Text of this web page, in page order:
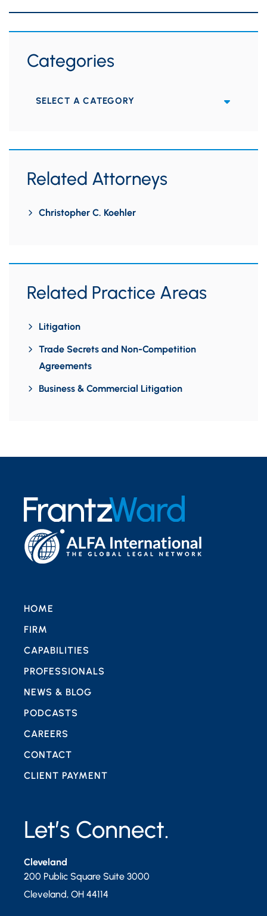
Categories
Categories
Related Attorneys
Christopher C. Koehler
Related Practice Areas
Litigation
Trade Secrets and Non-Competition
Agreements
Business & Commercial Litigation
Let’s Connect.
Cleveland
200 Public Square Suite 3000
Cleveland, OH 44114
HOME
FIRM
CAPABILITIES
PROFESSIONALS
NEWS & BLOG
PODCASTS
CAREERS
CONTACT
CLIENT PAYMENT